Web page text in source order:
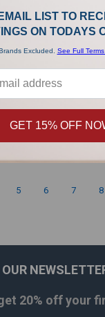
Clean Air
15
5 6 7 8
20% offyour
LIST TO
ON TODAYS
Excluded. See Full
GET 15% OFF